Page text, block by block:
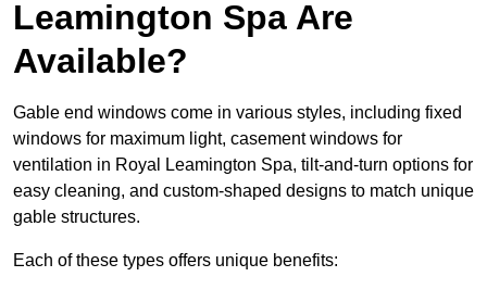
Leamington Spa Are
Available?
Gable end windows come in various styles, including fixed
windows for maximum light, casement windows for
ventilation in Royal Leamington Spa, tilt-and-turn options for
easy cleaning, and custom-shaped designs to match unique
gable structures.
Each of these types offers unique benefits: